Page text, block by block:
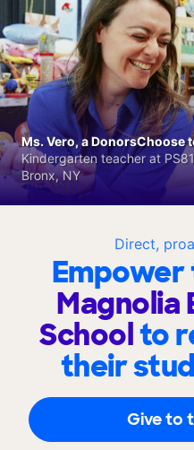
Direct,
Magnolia
Schoolto
their
Give to
Ms. Vero, a DonorsChoose
Kindergarten teacher at
Bronx, NY